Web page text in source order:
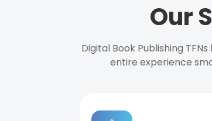
Our
Digital Book Publishing
entire experience